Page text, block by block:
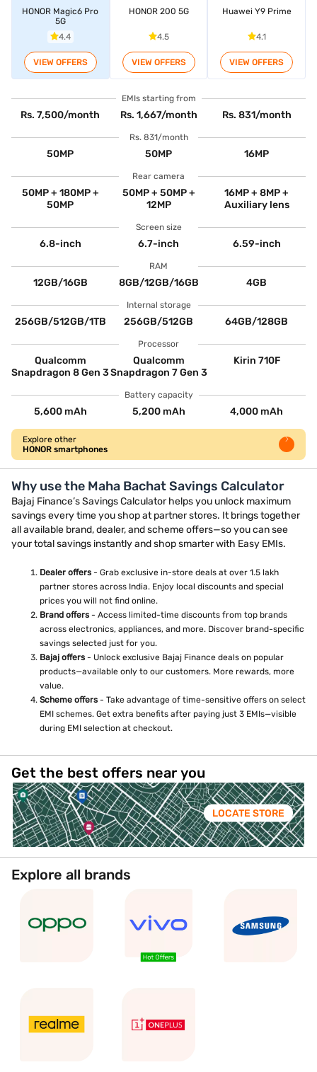
HONOR Magic6 Pro
5G
4.4
VIEW OFFERS
HONOR 200 5G
4.5
VIEW OFFERS
Huawei Y9 Prime
4.1
VIEW OFFERS
EMIs starting from
Rs. 7,500/month Rs. 1,667/month Rs. 831/month
Rs. 831/month
50MP 50MP 16MP
Rear camera
50MP + 180MP +
50MP
50MP + 50MP +
12MP
16MP + 8MP +
Auxiliary lens
Screen size
6.8-inch 6.7-inch 6.59-inch
RAM
12GB/16GB 8GB/12GB/16GB 4GB
Internal storage
256GB/512GB/1TB 256GB/512GB 64GB/128GB
Processor
Qualcomm
Snapdragon 8 Gen 3
Qualcomm
Snapdragon 7 Gen 3
Kirin 710F
Battery capacity
5,600 mAh 5,200 mAh 4,000 mAh
Explore other
HONOR smartphones
Why use the Maha Bachat Savings Calculator
Bajaj Finance’s Savings Calculator helps you unlock maximum
savings every time you shop at partner stores. It brings together
all available brand, dealer, and scheme offers—so you can see
your total savings instantly and shop smarter with Easy EMIs.
Dealer offers - Grab exclusive in-store deals at over 1.5 lakh
partner stores across India. Enjoy local discounts and special
prices you will not find online.
Brand offers - Access limited-time discounts from top brands
across electronics, appliances, and more. Discover brand-specific
savings selected just for you.
Bajaj offers - Unlock exclusive Bajaj Finance deals on popular
products—available only to our customers. More rewards, more
value.
Scheme offers - Take advantage of time-sensitive offers on select
EMI schemes. Get extra benefits after paying just 3 EMIs—visible
during EMI selection at checkout.
Get the best offers near you
LOCATE STORE
Explore all brands